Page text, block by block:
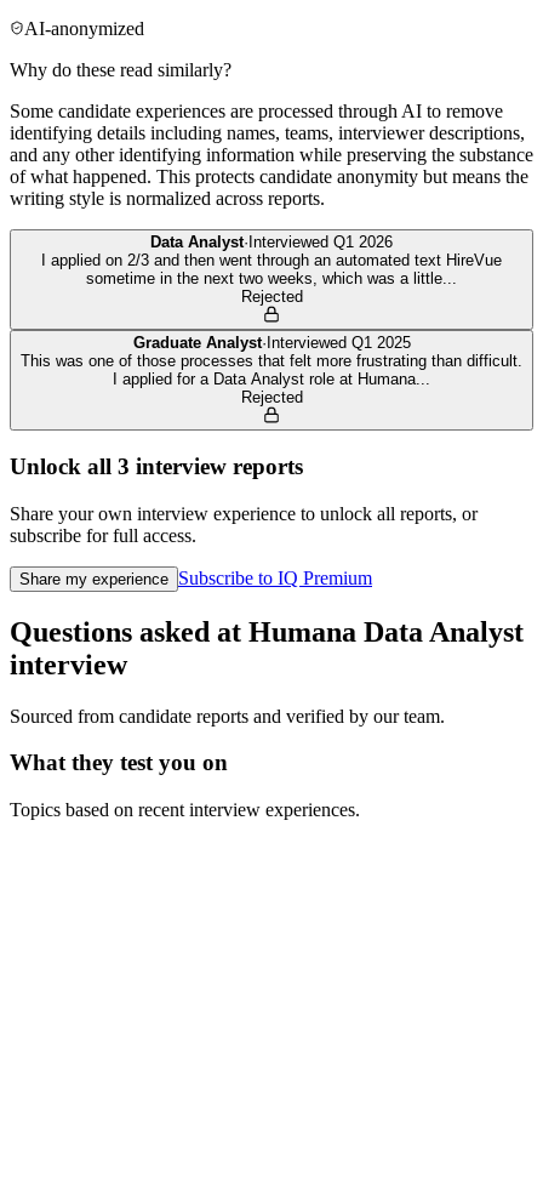
AI-anonymized
Why do these read similarly?
Some candidate experiences are processed through AI to remove
identifying details including names, teams, interviewer descriptions,
and any other identifying information while preserving the substance
of what happened. This protects candidate anonymity but means the
writing style is normalized across reports.
Data Analyst· Interviewed Q1 2026
I applied on 2/3 and then went through an automated text HireVue
sometime in the next two weeks, which was a little...
Rejected
Graduate Analyst· Interviewed Q1 2025
This was one of those processes that felt more frustrating than difficult.
I applied for a Data Analyst role at Humana...
Rejected
Unlock all 3 interview reports
Share your own interview experience to unlock all reports, or
subscribe for full access.
Share my experience Subscribe to IQ Premium
Questions asked at Humana Data Analyst
interview
Sourced from candidate reports and verified by our team.
What they test you on
Topics based on recent interview experiences.